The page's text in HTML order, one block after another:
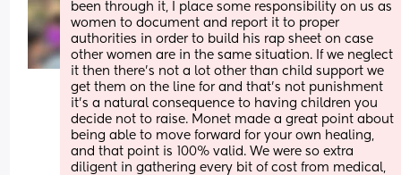
been through it, I place some responsibility on us as
women to document and report it to proper
authorities in order to build his rap sheet on case
other women are in the same situation. If we neglect
it then there's not a lot other than child support we
get them on the line for and that's not punishment
it's a natural consequence to having children you
decide not to raise. Monet made a great point about
being able to move forward for your own healing,
and that point is 100% valid. We were so extra
diligent in gathering every bit of cost from medical,